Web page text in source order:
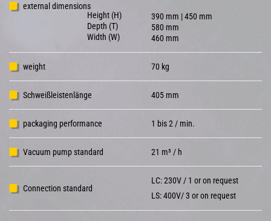
external dimensions
Height (H)
Depth (T)
Width (W)
390 mm | 450 mm
580 mm
460 mm
weight 70 kg
Schweißleistenlänge 405 mm
packaging performance 1 bis 2 / min.
Vacuum pump standard 21 m³ / h
Connection standard
LC: 230V / 1 or on request
LS: 400V/ 3 or on request